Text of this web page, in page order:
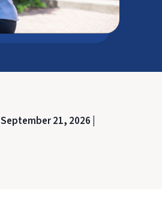
September 21, 2026 |